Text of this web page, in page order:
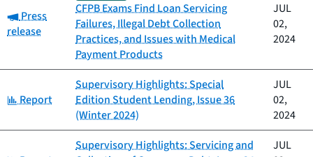
Category:
Press
release
CFPB Exams Find Loan Servicing
Failures, Illegal Debt Collection
Practices, and Issues with Medical
Payment Products
JUL
02,
2024
Category:
Report
Supervisory Highlights: Special
Edition Student Lending, Issue 36
(Winter 2024)
JUL
02,
2024
Supervisory Highlights: Servicing and
JUL